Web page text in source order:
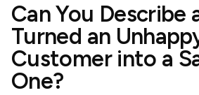
Can You Describe
Turned an
Customer into a
One?